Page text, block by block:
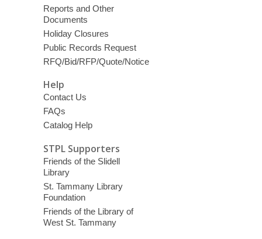
Reports and Other
Documents
Holiday Closures
Public Records Request
RFQ/Bid/RFP/Quote/Notice
Help
Contact Us
FAQs
Catalog Help
STPL Supporters
Friends of the Slidell
Library
St. Tammany Library
Foundation
Friends of the Library of
West St. Tammany